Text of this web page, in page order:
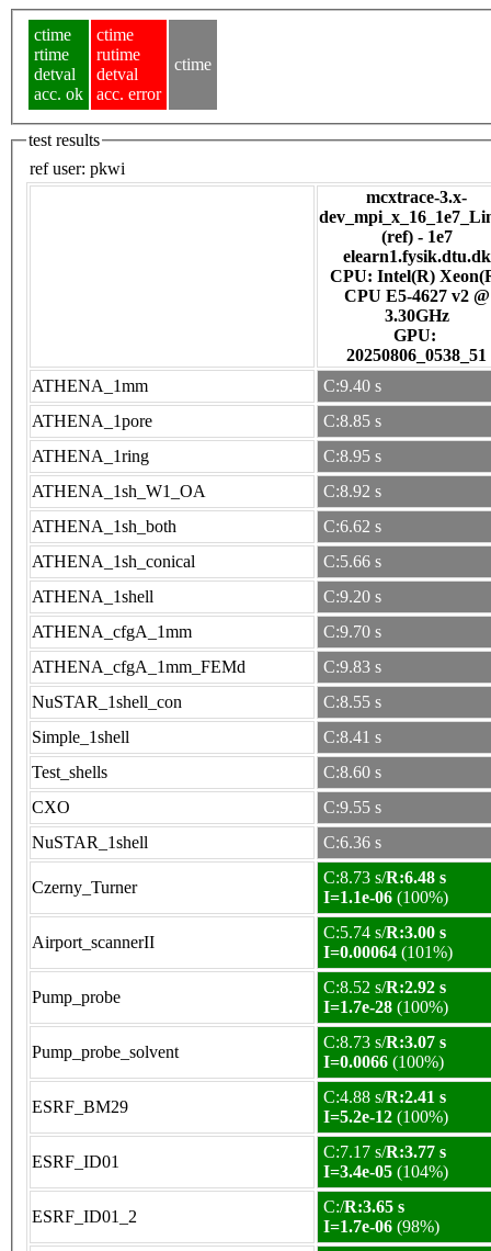
ctime
rtime
detval
acc. ok
ctime
rutime
detval
acc. error
ctime
test results
ref user: pkwi
mcxtrace-3.x-
(ref) - 1e7
elearn1.fysik.dtu.dk
CPU: Intel(R)
CPU E5-4627 v2 @
3.30GHz
GPU:
20250806_0538_51
ATHENA_1mm
C:9.40 s
ATHENA_1pore
C:8.85 s
ATHENA_1ring
C:8.95 s
ATHENA_1sh_W1_OA
C:8.92 s
ATHENA_1sh_both
C:6.62 s
ATHENA_1sh_conical
C:5.66 s
ATHENA_1shell
C:9.20 s
ATHENA_cfgA_1mm
C:9.70 s
ATHENA_cfgA_1mm_FEMd
C:9.83 s
NuSTAR_1shell_con
C:8.55 s
Simple_1shell
C:8.41 s
Test_shells
C:8.60 s
CXO
C:9.55 s
NuSTAR_1shell
C:6.36 s
Czerny_Turner
C:8.73 s/R:6.48 s
I=1.1e-06 (100%)
Airport_scannerII
C:5.74 s/R:3.00 s
I=0.00064 (101%)
Pump_probe
C:8.52 s/R:2.92 s
I=1.7e-28 (100%)
Pump_probe_solvent
C:8.73 s/R:3.07 s
I=0.0066 (100%)
ESRF_BM29
C:4.88 s/R:2.41 s
I=5.2e-12 (100%)
ESRF_ID01
C:7.17 s/R:3.77 s
I=3.4e-05 (104%)
ESRF_ID01_2
C:/R:3.65 s
I=1.7e-06 (98%)